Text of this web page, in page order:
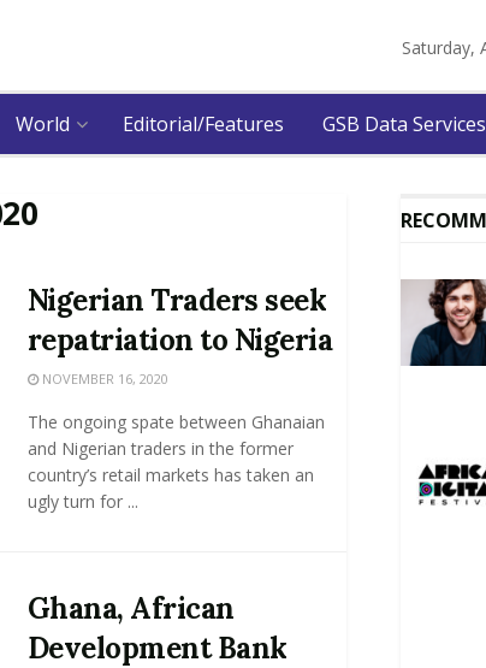
Saturday,
World Editorial/Features GSB Data Services
Nigerian Traders seek
repatriation to Nigeria
NOVEMBER 16, 2020
The ongoing spate between Ghanaian
and Nigerian traders in the former
country’s retail markets has taken an
ugly turn for ...
Ghana, African
Development Bank